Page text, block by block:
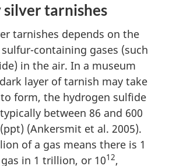
tarnishes
tarnishes depends on the
containing gases (such
in the air. In a museum
layer of tarnish may take
form, the hydrogen sulfide
between 86 and 600
(Ankersmit et al. 2005).
of a gas means there is 1
in 1 trillion, or 1012,